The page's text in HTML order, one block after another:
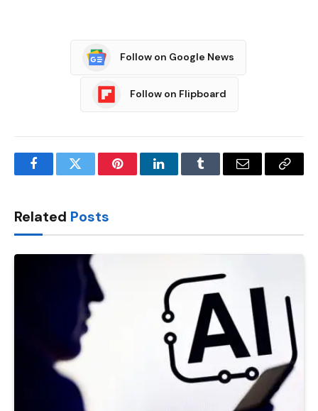
Follow on Google News
Follow on Flipboard
FacebookTwitter PinterestLinkedInTumblr Email
Copy
Related Posts